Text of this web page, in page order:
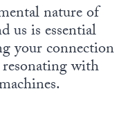
nature of
us is essential
your connection
with